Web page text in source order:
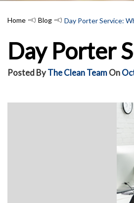
Home Blog Day Porter Service:
Day Porter
Posted ByThe Clean TeamOn